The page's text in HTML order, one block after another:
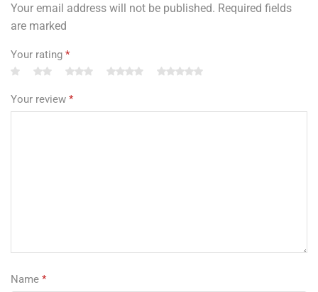
Your email address will not be published. Required fields
are marked
Your rating *
Your review *
Name *